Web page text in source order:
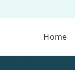
Home